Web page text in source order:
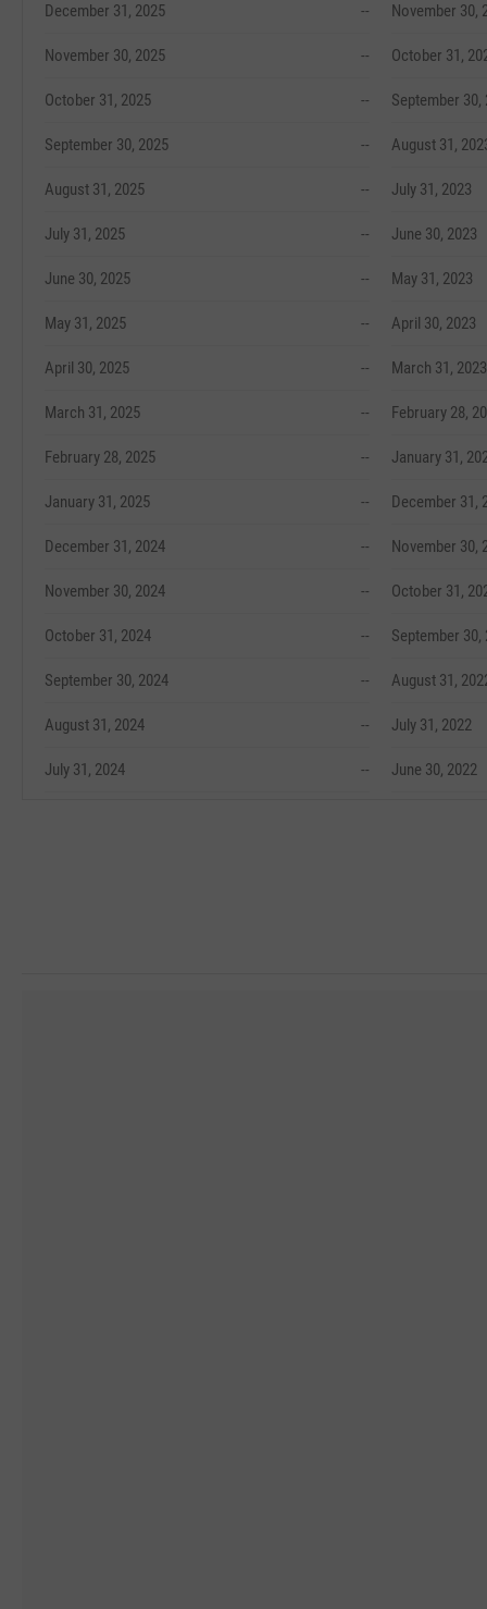
December 31, 2025 --
November 30, 2025 --
October 31, 2025 --
September 30, 2025 --
August 31, 2025 --
July 31, 2025 --
June 30, 2025 --
May 31, 2025 --
April 30, 2025 --
March 31, 2025 --
February 28, 2025 --
January 31, 2025 --
December 31, 2024 --
November 30, 2024 --
October 31, 2024 --
September 30, 2024 --
August 31, 2024 --
July 31, 2024 --
November 30,
October 31,
September 30,
August 31,
July 31, 2023
June 30, 2023
May 31, 2023
April 30, 2023
March 31, 2023
February 28,
January 31,
December 31,
November 30,
October 31,
September 30,
August 31,
July 31, 2022
June 30, 2022